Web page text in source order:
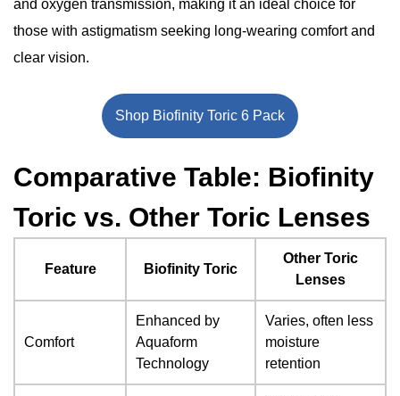
and oxygen transmission, making it an ideal choice for
those with astigmatism seeking long-wearing comfort and
clear vision.
Shop Biofinity Toric 6 Pack
Comparative Table: Biofinity
Toric vs. Other Toric Lenses
Feature Biofinity Toric
Other Toric
Lenses
Comfort
Enhanced by
Aquaform
Technology
Varies, often less
moisture
retention
The Bottom Line